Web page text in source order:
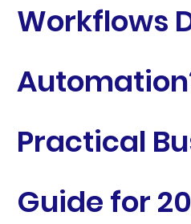
Workflows
Practical
Guide for